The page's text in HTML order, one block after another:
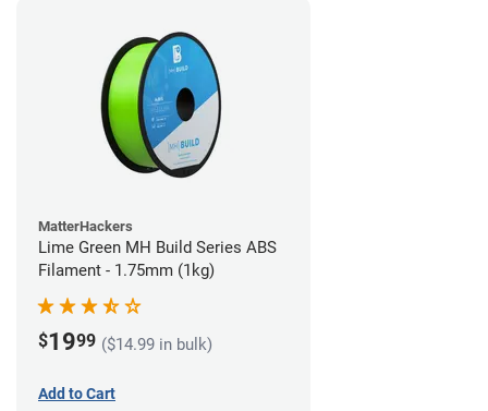
MatterHackers
Lime Green MH Build Series ABS
Filament - 1.75mm (1kg)
$1999 ($14.99 in bulk)
Add to Cart